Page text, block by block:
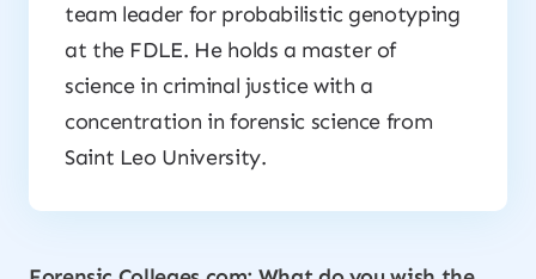
team leader for probabilistic genotyping
at the FDLE. He holds a master of
science in criminal justice with a
concentration in forensic science from
Saint Leo University.